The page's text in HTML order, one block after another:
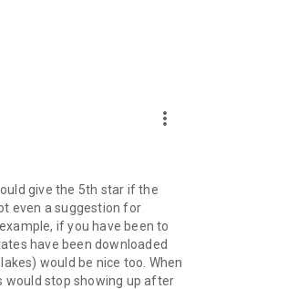
more_vert
give the 5th star if the
even a suggestion for
if you have been to
have been downloaded
would be nice too. When
would stop showing up after